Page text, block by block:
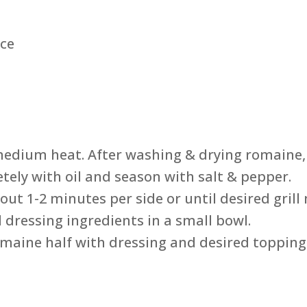
heat. After washing & drying
with oil and season with salt & pepper.
1-2 minutes per side or until desired grill
ingredients in a small bowl.
half with dressing and desired